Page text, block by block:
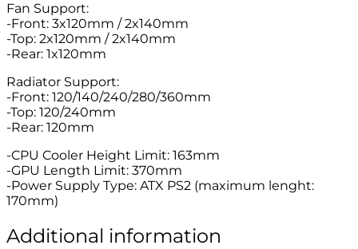
Fan Support:
-Front: 3x120mm / 2x140mm
-Top: 2x120mm / 2x140mm
-Rear: 1x120mm
Radiator Support:
-Front: 120/140/240/280/360mm
-Top: 120/240mm
-Rear: 120mm
-CPU Cooler Height Limit: 163mm
-GPU Length Limit: 370mm
-Power Supply Type: ATX PS2 (maximum lenght:
170mm)
Additional information